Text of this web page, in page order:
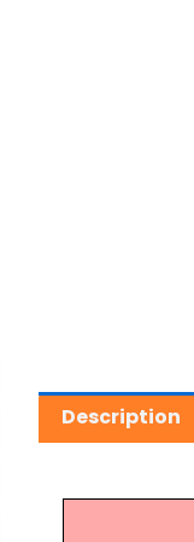
Description